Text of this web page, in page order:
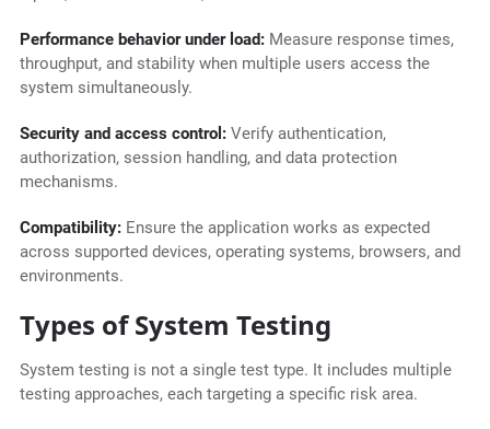
Performance behavior under load:Measure response times,
throughput, and stability when multiple users access the
system simultaneously.
Security and access control:Verify authentication,
authorization, session handling, and data protection
mechanisms.
Compatibility:Ensure the application works as expected
across supported devices, operating systems, browsers, and
environments.
Types of System Testing
System testing is not a single test type. It includes multiple
testing approaches, each targeting a specific risk area.